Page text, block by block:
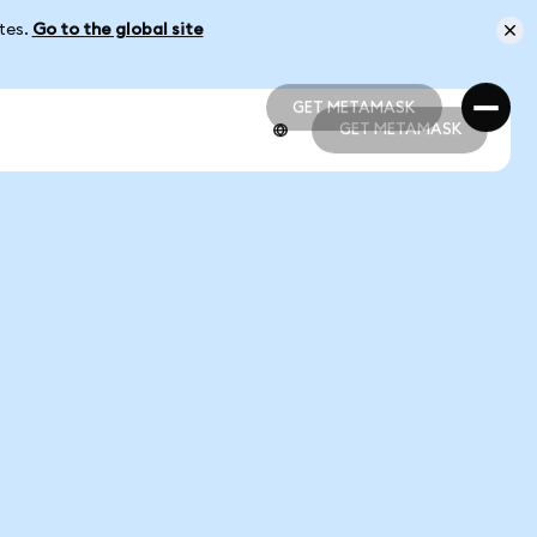
Go to the global site
GET METAMASK
GET METAMASK
GET METAMASK